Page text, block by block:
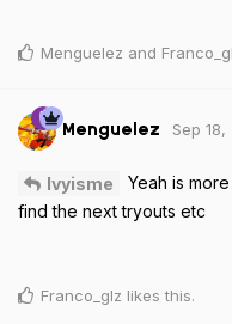
Menguelez and
Menguelez Sep
Ivyisme
Yeah is
find the next tryouts etc
Franco_glz likes this.